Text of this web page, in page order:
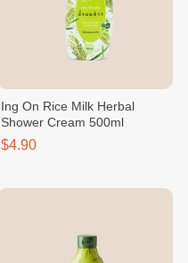
Ing On Rice Milk Herbal
Shower Cream 500ml
$4.90